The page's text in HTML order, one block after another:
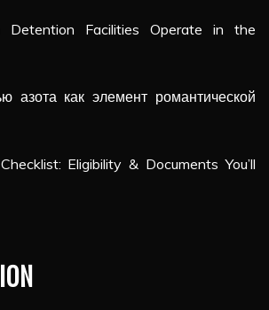
Detention Facilities Operate in the
азота как элемент романтической
Eligibility & Documents You’ll